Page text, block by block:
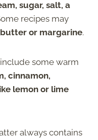
sugar, salt, a
recipes may
butter or margarine.
some warm
cinnamon,
lemon or lime
always contains